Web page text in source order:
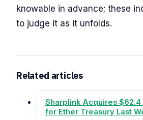
knowable in advance; these
to judge it as it unfolds.
Related articles
Sharplink Acquires $62.4
for Ether Treasury Last